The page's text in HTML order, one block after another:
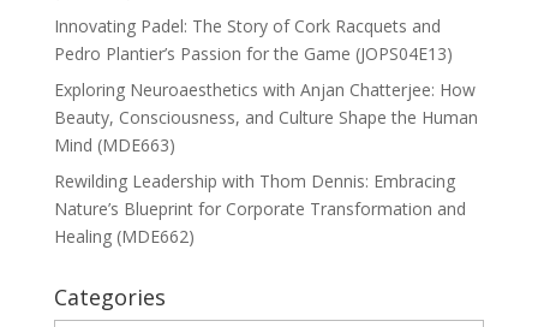
Innovating Padel: The Story of Cork Racquets and
Pedro Plantier’s Passion for the Game (JOPS04E13)
Exploring Neuroaesthetics with Anjan Chatterjee: How
Beauty, Consciousness, and Culture Shape the Human
Mind (MDE663)
Rewilding Leadership with Thom Dennis: Embracing
Nature’s Blueprint for Corporate Transformation and
Healing (MDE662)
Categories